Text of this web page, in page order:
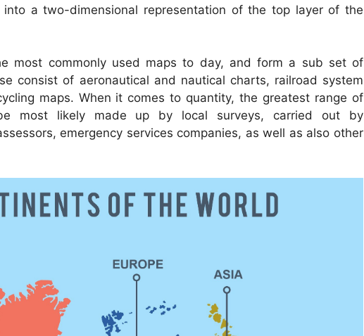
into a two-dimensional representation of the top layer of the
most commonly used maps to day, and form a sub set of
consist of aeronautical and nautical charts, railroad system
maps. When it comes to quantity, the greatest range of
most likely made up by local surveys, carried out by
emergency services companies, as well as also other